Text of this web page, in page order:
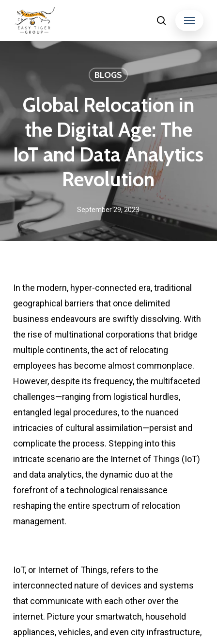
search
Menu
BLOGS
Global Relocation in
the Digital Age: The
IoT and Data Analytics
Revolution
September 29, 2023
In the modern, hyper-connected era, traditional
geographical barriers that once delimited
business endeavours are swiftly dissolving. With
the rise of multinational corporations that bridge
multiple continents, the act of relocating
employees has become almost commonplace.
However, despite its frequency, the multifaceted
challenges—ranging from logistical hurdles,
entangled legal procedures, to the nuanced
intricacies of cultural assimilation—persist and
complicate the process. Stepping into this
intricate scenario are the Internet of Things (IoT)
and data analytics, the dynamic duo at the
forefront of a technological renaissance
reshaping the entire spectrum of relocation
management.
IoT, or Internet of Things, refers to the
interconnected nature of devices and systems
that communicate with each other over the
internet. Picture your smartwatch, household
appliances, vehicles, and even city infrastructure,
Menu